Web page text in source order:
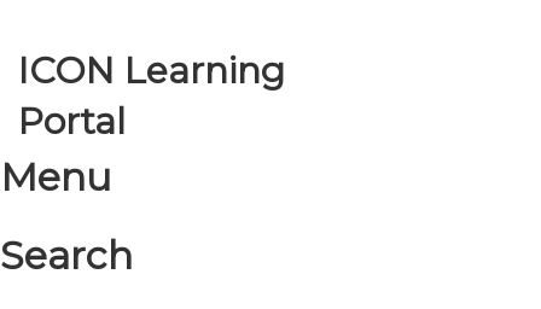
ICON Learning
Portal
Menu
Search